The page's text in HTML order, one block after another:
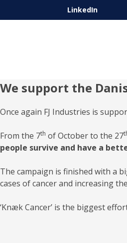
LinkedIn
We support the
Once again FJ Industries is
From the 7th of October to the 27
people survive and have a
The campaign is finished with a
cases of cancer and increasing
‘Knæk Cancer’ is the biggest